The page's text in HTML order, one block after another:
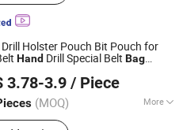
Holster Pouch Bit Pouch for
Hand Drill Special Belt Bag
3.78-3.9 / Piece
(MOQ) More
Products:Tool Bag, Cooler Bag,
Co., Ltd.
2022